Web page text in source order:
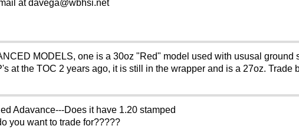
at davega@wbhsi.net
MODELS, one is a 30oz "Red" model used with ususal
at the TOC 2 years ago, it is still in the wrapper and is a 27oz. Trade
Adavance---Does it have 1.20 stamped
you want to trade for?????